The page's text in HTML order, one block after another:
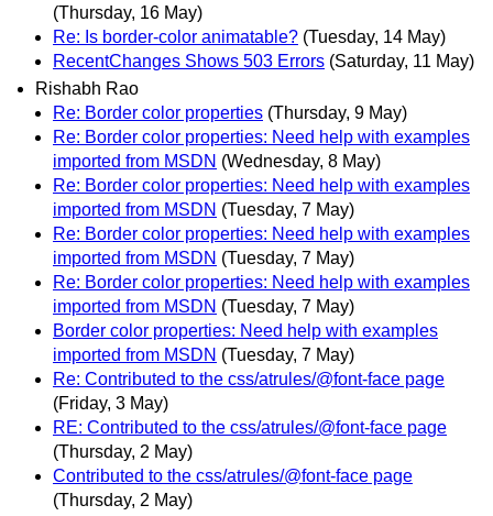
(Thursday, 16 May)
Re: Is border-color animatable? (Tuesday, 14 May)
RecentChanges Shows 503 Errors (Saturday, 11 May)
Rishabh Rao
Re: Border color properties (Thursday, 9 May)
Re: Border color properties: Need help with examples
imported from MSDN (Wednesday, 8 May)
Re: Border color properties: Need help with examples
imported from MSDN (Tuesday, 7 May)
Re: Border color properties: Need help with examples
imported from MSDN (Tuesday, 7 May)
Re: Border color properties: Need help with examples
imported from MSDN (Tuesday, 7 May)
Border color properties: Need help with examples
imported from MSDN (Tuesday, 7 May)
Re: Contributed to the css/atrules/@font-face page
(Friday, 3 May)
RE: Contributed to the css/atrules/@font-face page
(Thursday, 2 May)
Contributed to the css/atrules/@font-face page
(Thursday, 2 May)